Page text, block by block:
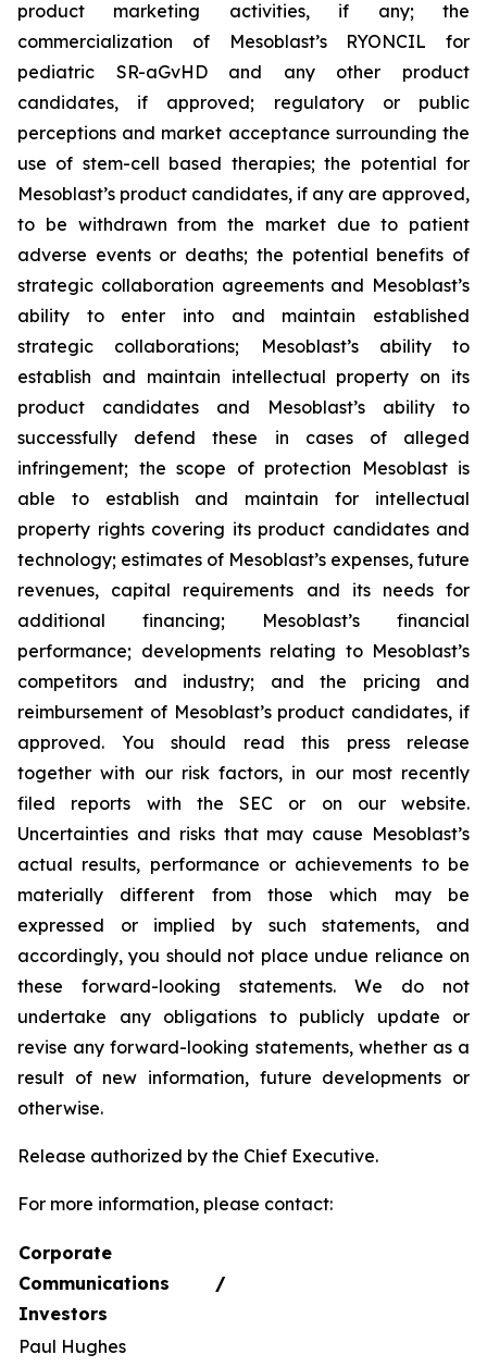
product marketing activities, if any; the
commercialization of Mesoblast’s RYONCIL for
pediatric SR-aGvHD and any other product
candidates, if approved; regulatory or public
perceptions and market acceptance surrounding the
use of stem-cell based therapies; the potential for
Mesoblast’s product candidates, if any are approved,
to be withdrawn from the market due to patient
adverse events or deaths; the potential benefits of
strategic collaboration agreements and Mesoblast’s
ability to enter into and maintain established
strategic collaborations; Mesoblast’s ability to
establish and maintain intellectual property on its
product candidates and Mesoblast’s ability to
successfully defend these in cases of alleged
infringement; the scope of protection Mesoblast is
able to establish and maintain for intellectual
property rights covering its product candidates and
technology; estimates of Mesoblast’s expenses, future
revenues, capital requirements and its needs for
additional financing; Mesoblast’s financial
performance; developments relating to Mesoblast’s
competitors and industry; and the pricing and
reimbursement of Mesoblast’s product candidates, if
approved. You should read this press release
together with our risk factors, in our most recently
filed reports with the SEC or on our website.
Uncertainties and risks that may cause Mesoblast’s
actual results, performance or achievements to be
materially different from those which may be
expressed or implied by such statements, and
accordingly, you should not place undue reliance on
these forward-looking statements. We do not
undertake any obligations to publicly update or
revise any forward-looking statements, whether as a
result of new information, future developments or
otherwise.
Release authorized by the Chief Executive.
For more information, please contact:
Corporate
Communications /
Investors
Paul Hughes